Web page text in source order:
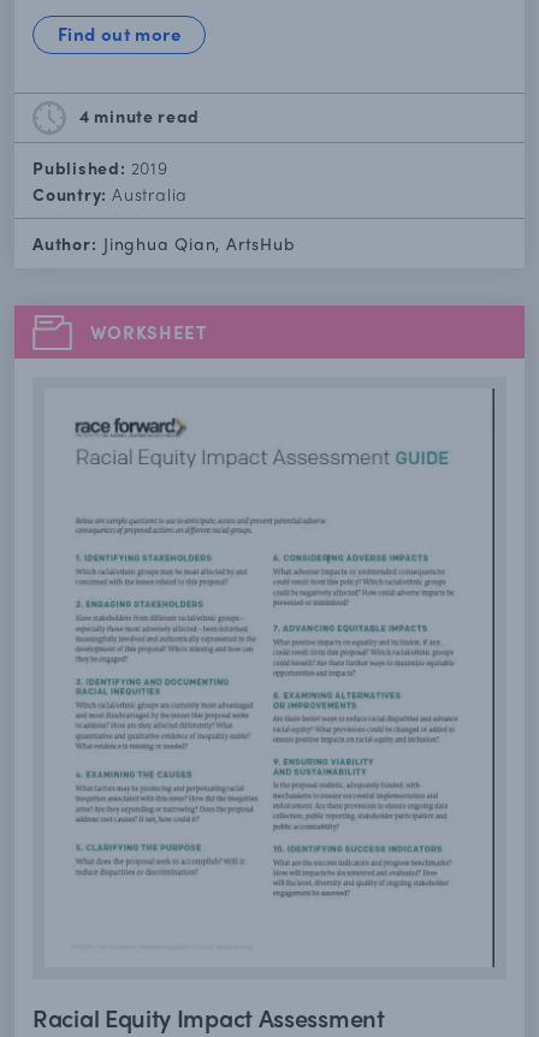
Find out more
4 minute read
Published: 2019
Country:Australia
Author: Jinghua Qian, ArtsHub
WORKSHEET
Racial Equity Impact Assessment